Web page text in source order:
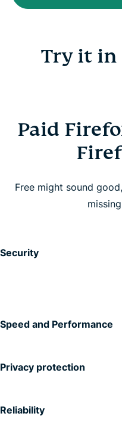
Try it in
Paid
Free might sound
Security
Speed and Performance
Privacy protection
Reliability